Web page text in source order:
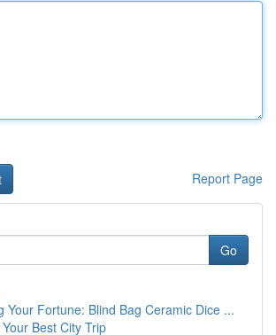
Report Page
Go
Your Fortune: Blind Bag Ceramic Dice ...
Best City Trip